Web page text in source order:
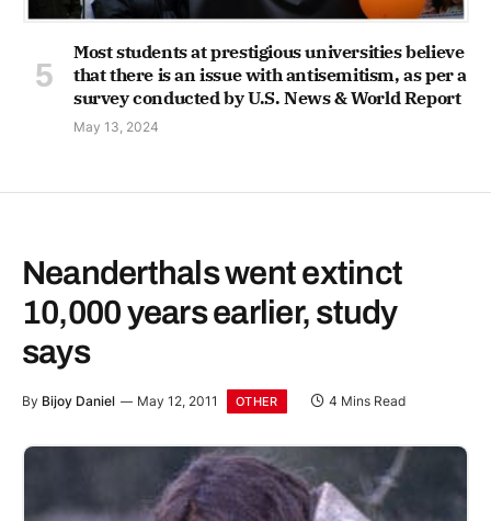
Most students at prestigious universities believe
that there is an issue with antisemitism, as per a
survey conducted by U.S. News & World Report
May 13, 2024
Neanderthals went extinct
10,000 years earlier, study
says
By Bijoy Daniel May 12, 2011 OTHER 4 Mins Read